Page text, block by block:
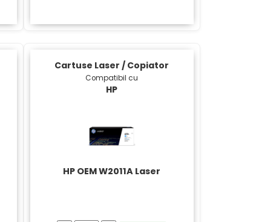
Cartuse Laser / Copiator
Compatibil cu
HP
HP OEM W2011A Laser